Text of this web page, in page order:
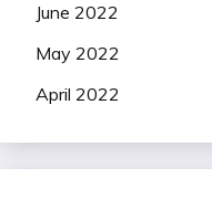
June 2022
May 2022
April 2022